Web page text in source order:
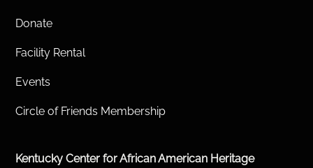
Donate
Facility Rental
Events
Circle of Friends Membership
Kentucky Center for African American Heritage